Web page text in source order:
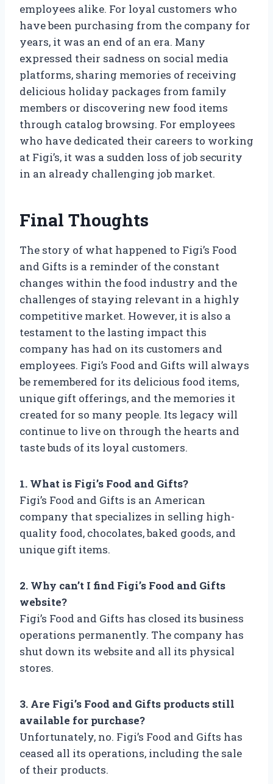
employees alike. For loyal customers who
have been purchasing from the company for
years, it was an end of an era. Many
expressed their sadness on social media
platforms, sharing memories of receiving
delicious holiday packages from family
members or discovering new food items
through catalog browsing. For employees
who have dedicated their careers to working
at Figi’s, it was a sudden loss of job security
in an already challenging job market.
Final Thoughts
The story of what happened to Figi’s Food
and Gifts is a reminder of the constant
changes within the food industry and the
challenges of staying relevant in a highly
competitive market. However, it is also a
testament to the lasting impact this
company has had on its customers and
employees. Figi’s Food and Gifts will always
be remembered for its delicious food items,
unique gift offerings, and the memories it
created for so many people. Its legacy will
continue to live on through the hearts and
taste buds of its loyal customers.
1. What is Figi’s Food and Gifts?
Figi’s Food and Gifts is an American
company that specializes in selling high-
quality food, chocolates, baked goods, and
unique gift items.
2. Why can’t I find Figi’s Food and Gifts
website?
Figi’s Food and Gifts has closed its business
operations permanently. The company has
shut down its website and all its physical
stores.
3. Are Figi’s Food and Gifts products still
available for purchase?
Unfortunately, no. Figi’s Food and Gifts has
ceased all its operations, including the sale
of their products.